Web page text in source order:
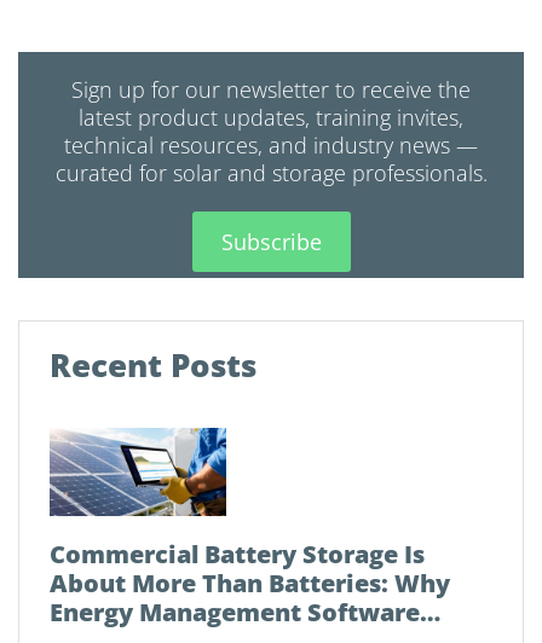
Sign up for our newsletter to receive the
latest product updates, training invites,
technical resources, and industry news —
curated for solar and storage professionals.
Subscribe
Recent Posts
Commercial Battery Storage Is
About More Than Batteries: Why
Energy Management Software